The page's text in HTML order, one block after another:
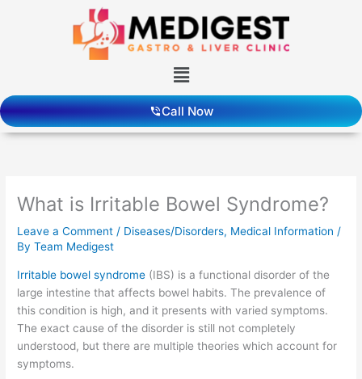
Menu
Call Now
What is Irritable Bowel Syndrome?
Leave a Comment / Diseases/Disorders, Medical Information /
ByTeam Medigest
Irritable bowel syndrome (IBS) is a functional disorder of the
large intestine that affects bowel habits. The prevalence of
this condition is high, and it presents with varied symptoms.
The exact cause of the disorder is still not completely
understood, but there are multiple theories which account for
symptoms.